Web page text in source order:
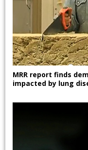
MRR report finds
impacted by lung